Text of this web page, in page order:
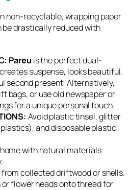
non-recyclable, wrapping paper
drastically reduced with
Pareu is the perfect dual-
suspense, looks beautiful,
second present! Alternatively,
bags, or use old newspaper or
for a unique personal touch.
Avoid plastic tinsel, glitter
and disposable plastic
with natural materials
collected driftwood or shells.
flower heads onto thread for